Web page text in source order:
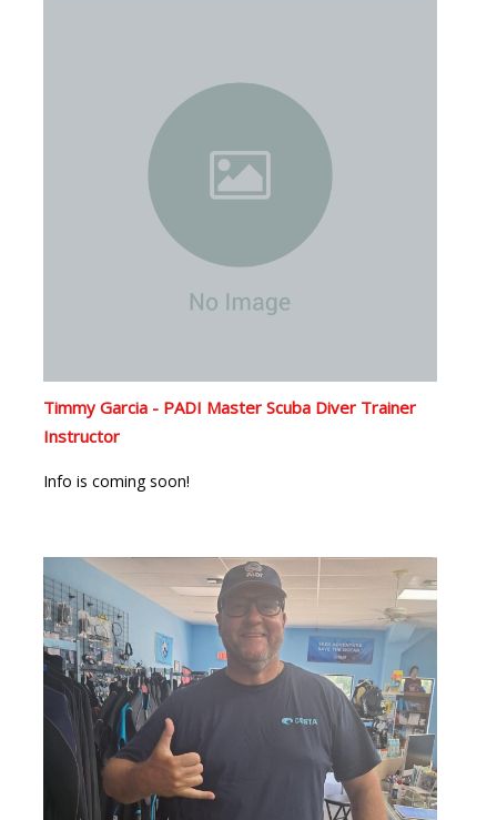
Timmy Garcia - PADI Master Scuba Diver Trainer
Instructor
Info is coming soon!